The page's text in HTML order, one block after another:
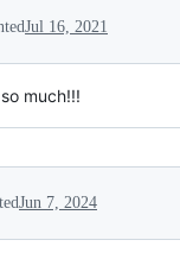
Jul 16, 2021
much!!!
Jun 7, 2024